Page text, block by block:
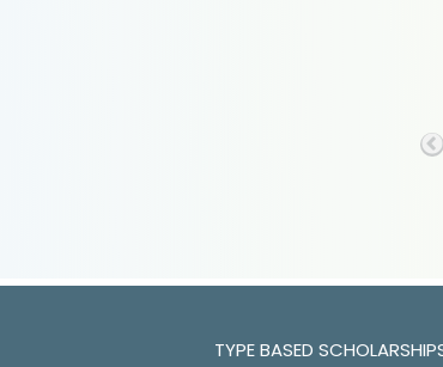
TYPE BASED